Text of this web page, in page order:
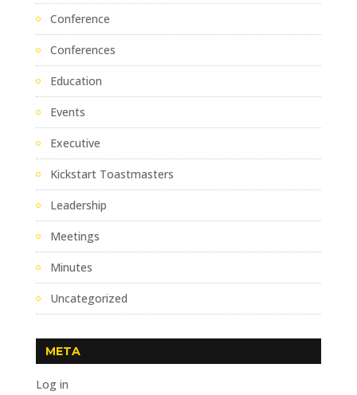
Conference
Conferences
Education
Events
Executive
Kickstart Toastmasters
Leadership
Meetings
Minutes
Uncategorized
META
Log in